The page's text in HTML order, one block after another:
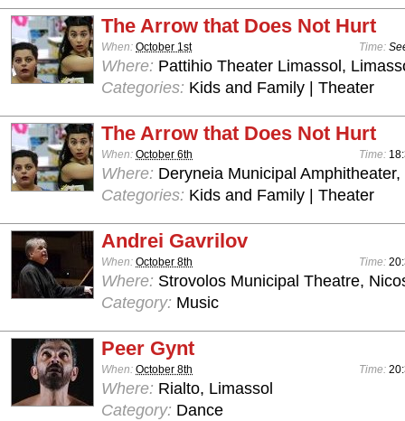
The Arrow that Does Not Hurt
When: October 1st Time:
Where: Pattihio Theater Limassol,
Categories: Kids and Family | Theater
The Arrow that Does Not Hurt
When: October 6th Time:
Where: Deryneia Municipal
Categories: Kids and Family | Theater
Andrei Gavrilov
When: October 8th Time:
Where: Strovolos Municipal Theatre,
Category: Music
Peer Gynt
When: October 8th Time:
Where: Rialto, Limassol
Category: Dance